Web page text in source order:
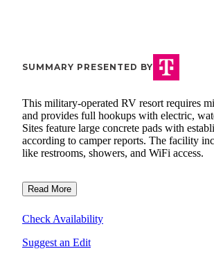
SUMMARY PRESENTED BY
This military-operated RV resort requires
and provides full hookups with electric,
Sites feature large concrete pads with
according to camper reports. The facility
like restrooms, showers, and WiFi access.
Read More
Check Availability
Suggest an Edit